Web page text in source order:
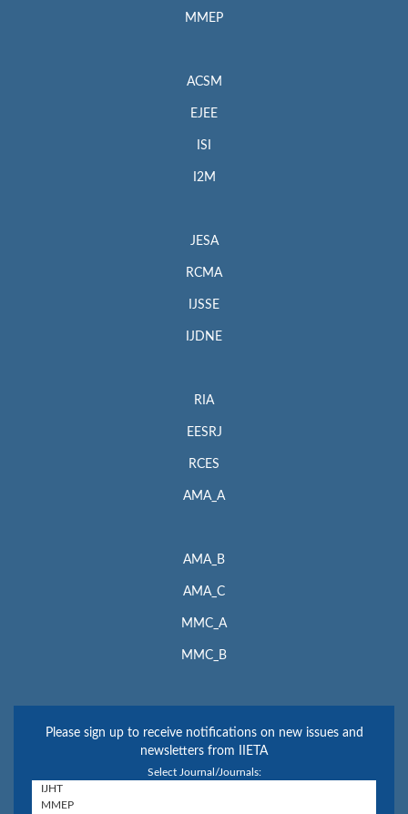
MMEP
ACSM
EJEE
ISI
I2M
JESA
RCMA
IJSSE
IJDNE
RIA
EESRJ
RCES
AMA_A
AMA_B
AMA_C
MMC_A
MMC_B
Please sign up to receive notifications on new issues and
newsletters from IIETA
Select Journal/Journals: